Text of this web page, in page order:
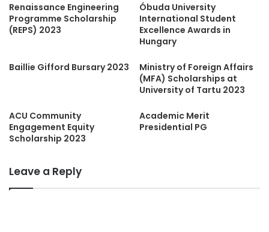
Renaissance Engineering
Programme Scholarship
(REPS) 2023
Óbuda University
International Student
Excellence Awards in
Hungary
Baillie Gifford Bursary 2023
Ministry of Foreign Affairs
(MFA) Scholarships at
University of Tartu 2023
ACU Community
Engagement Equity
Scholarship 2023
Academic Merit
Presidential PG
Leave a Reply